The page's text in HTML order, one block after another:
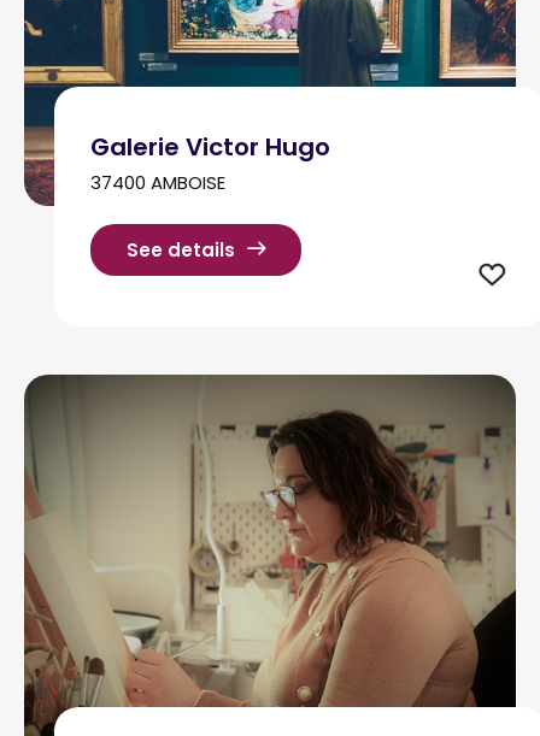
Galerie Victor Hugo
37400 AMBOISE
See details